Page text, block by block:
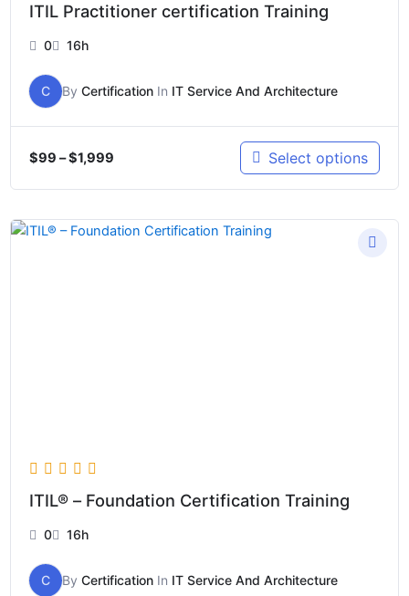
ITIL Practitioner certification Training
0 16h
C By CertificationIn IT Service And Architecture
$99 –$1,999 Select options
ITIL® – Foundation Certification Training
0 16h
C By CertificationIn IT Service And Architecture
Price